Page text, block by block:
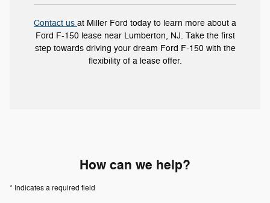
Contact us at Miller Ford today to learn more about a
Ford F-150 lease near Lumberton, NJ. Take the first
step towards driving your dream Ford F-150 with the
flexibility of a lease offer.
How can we help?
* Indicates a required field